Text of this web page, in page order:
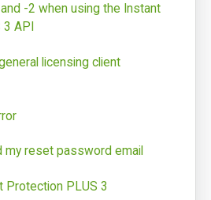
License Portal
-2 when using the Instant
API
licensing client
my reset password email
Protection PLUS 3